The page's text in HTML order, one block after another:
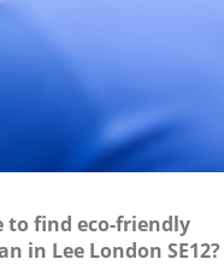
to find eco-friendly
in Lee London SE12?